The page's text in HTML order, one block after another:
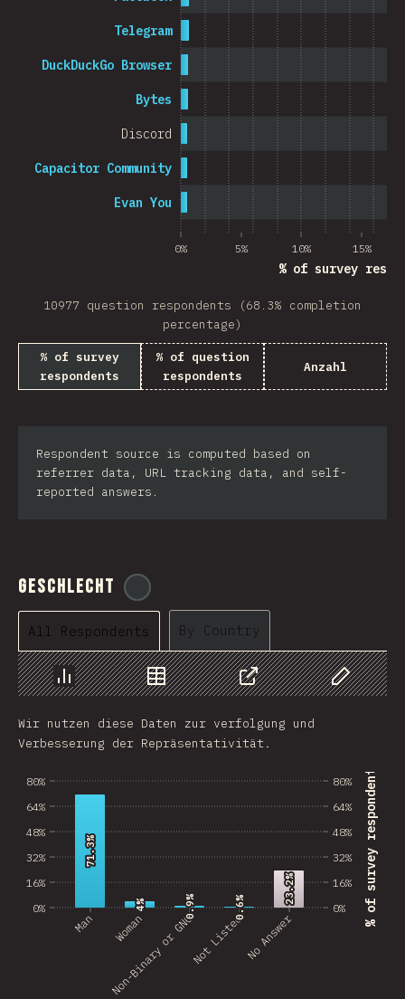
0% 5% 10% 15%
% of survey
Evan You
Capacitor Community
Discord
Bytes
DuckDuckGo Browser
Telegram
10977 question respondents (68.3% completion
percentage)
% of survey
respondents
% of question
respondents
Anzahl
Respondent source is computed based on
referrer data, URL tracking data, and self-
reported answers.
Geschlecht
All Respondents By Country
Chart Data Share
Customize
Wir nutzen diese Daten zur verfolgung und
Verbesserung der Repräsentativität.
0%
16%
32%
48%
64%
80% % of survey respondents
Man Woman
Non-Binary or GNCNot Listed No Answer
0%
16%
32%
48%
64%
80%
71.3%
71.3%
4%
4% 0.9%
0.9% 0.6%
0.6%
23.2%
23.2%